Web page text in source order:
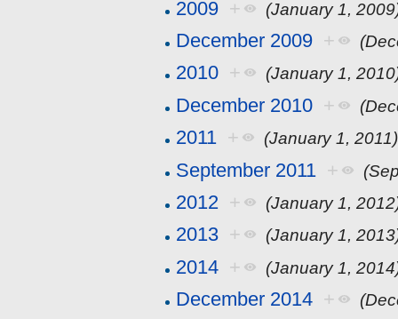
2009 + (January 1,
December 2009 +
2010 + (January 1,
December 2010 +
2011 + (January 1, 2011)
September 2011 +
2012 + (January 1,
2013 + (January 1,
2014 + (January 1,
December 2014 +